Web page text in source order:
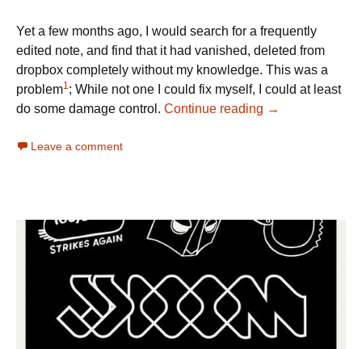
Yet a few months ago, I would search for a frequently
edited note, and find that it had vanished, deleted from
dropbox completely without my knowledge. This was a
problem1 ; While not one I could fix myself, I could at least
do some damage control. Continue reading →
Leave a comment